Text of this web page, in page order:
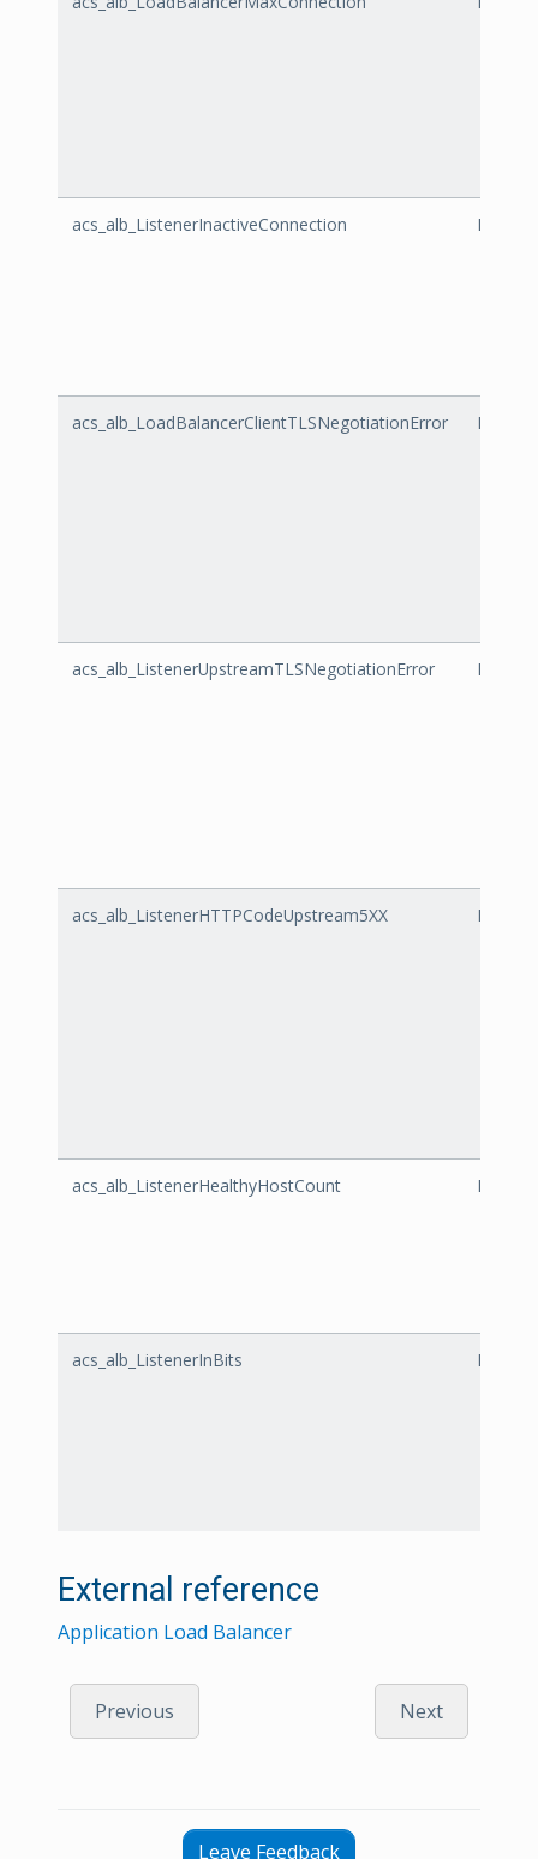
acs_alb_ListenerInactiveConnection
acs_alb_LoadBalancerClientTLSNegotiationError
acs_alb_ListenerUpstreamTLSNegotiationError
acs_alb_ListenerHTTPCodeUpstream5XX
acs_alb_ListenerHealthyHostCount
acs_alb_ListenerInBits
External reference
Application Load Balancer
Previous Next
Leave Feedback